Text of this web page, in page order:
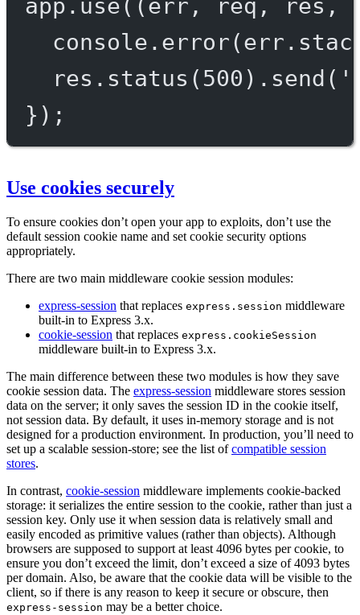
app. use((err , req , res ,
console. error
res. status ( 500 ). send (
});
Use cookies securely
To ensure cookies don’t open your app to exploits, don’t use the
default session cookie name and set cookie security options
appropriately.
There are two main middleware cookie session modules:
express-session that replaces express.session middleware
built-in to Express 3.x.
cookie-session that replaces express.cookieSession
middleware built-in to Express 3.x.
The main difference between these two modules is how they save
cookie session data. The express-session middleware stores session
data on the server; it only saves the session ID in the cookie itself,
not session data. By default, it uses in-memory storage and is not
designed for a production environment. In production, you’ll need to
set up a scalable session-store; see the list ofcompatible session
stores.
In contrast, cookie-session middleware implements cookie-backed
storage: it serializes the entire session to the cookie, rather than just a
session key. Only use it when session data is relatively small and
easily encoded as primitive values (rather than objects). Although
browsers are supposed to support at least 4096 bytes per cookie, to
ensure you don’t exceed the limit, don’t exceed a size of 4093 bytes
per domain. Also, be aware that the cookie data will be visible to the
client, so if there is any reason to keep it secure or obscure, then
express-session may be a better choice.